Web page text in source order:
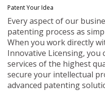
Patent Your Idea
Every aspect of our
patenting process as
When you work directly
Innovative Licensing,
services of the highest
secure your intellectual
advanced patenting